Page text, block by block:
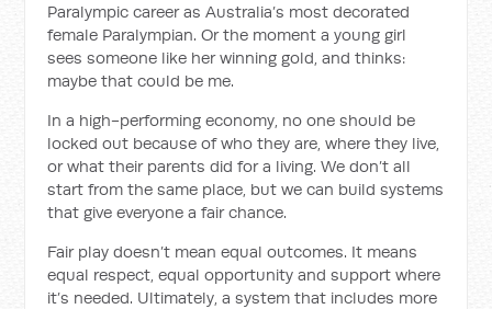
Paralympic career as Australia’s most decorated
female Paralympian. Or the moment a young girl
sees someone like her winning gold, and thinks:
maybe that could be me.
In a high-performing economy, no one should be
locked out because of who they are, where they live,
or what their parents did for a living. We don’t all
start from the same place, but we can build systems
that give everyone a fair chance.
Fair play doesn’t mean equal outcomes. It means
equal respect, equal opportunity and support where
it’s needed. Ultimately, a system that includes more